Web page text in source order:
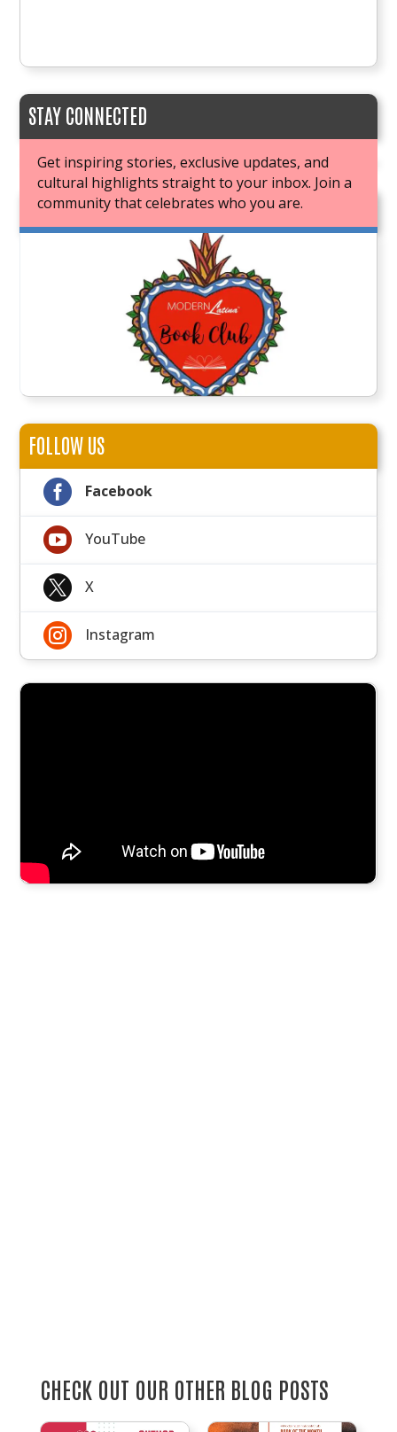
STAY CONNECTED
Get inspiring stories, exclusive updates, and
cultural highlights straight to your inbox. Join a
community that celebrates who you are.
JOIN OUR BOOK CLUB
FOLLOW US
 Facebook
 YouTube
 X
 Instagram
CHECK OUT OUR OTHER BLOG POSTS